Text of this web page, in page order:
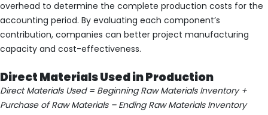
overhead to determine the complete production costs for the
accounting period. By evaluating each component’s
contribution, companies can better project manufacturing
capacity and cost-effectiveness.
Direct Materials Used in Production
Direct Materials Used = Beginning Raw Materials Inventory +
Purchase of Raw Materials – Ending Raw Materials Inventory